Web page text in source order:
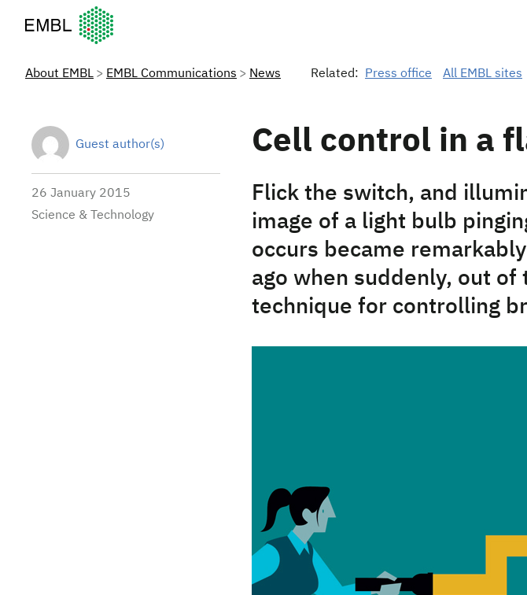
European Molecular Biology Laboratory Home
About EMBL EMBL Communications News Related: Press office All EMBL sites
Guest author(s)
26 January 2015
Science & Technology
Cell control in a
Flick the switch, and
image of a light bulb
occurs became
ago when suddenly, out of
technique for controlling